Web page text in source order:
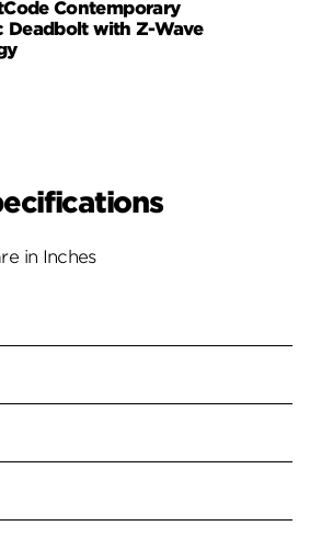
Contemporary
Deadbolt with Z-Wave
in Inches